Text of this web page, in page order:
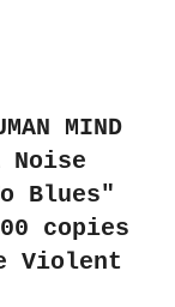
MIND
Noise
Blues"
copies
Violent